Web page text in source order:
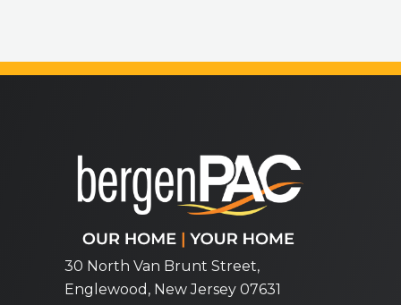
30 North Van Brunt Street,
Englewood, New Jersey 07631